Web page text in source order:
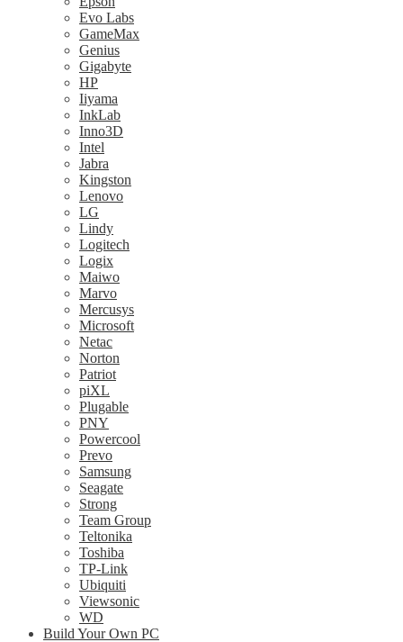
Evo Labs
GameMax
Genius
Gigabyte
HP
Iiyama
InkLab
Inno3D
Intel
Jabra
Kingston
Lenovo
LG
Lindy
Logitech
Logix
Maiwo
Marvo
Mercusys
Microsoft
Netac
Norton
Patriot
piXL
Plugable
PNY
Powercool
Prevo
Samsung
Seagate
Strong
Team Group
Teltonika
Toshiba
TP-Link
Ubiquiti
Viewsonic
WD
Build Your Own PC